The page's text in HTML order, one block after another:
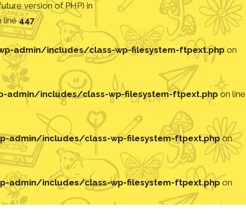
version of PHP) in
line447
admin/includes/class-wp-filesystem-ftpext.phpon
includes/class-wp-filesystem-ftpext.phpon line
includes/class-wp-filesystem-ftpext.phpon
includes/class-wp-filesystem-ftpext.phpon